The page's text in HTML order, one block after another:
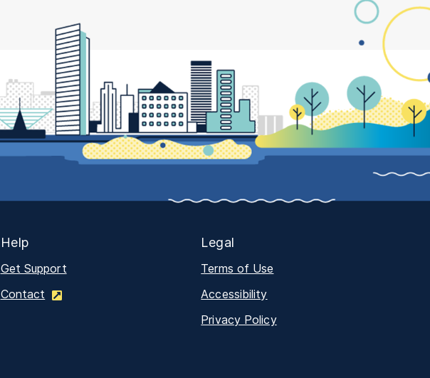
Help
Get Support
Contact
Legal
Terms of Use
Accessibility
Privacy Policy